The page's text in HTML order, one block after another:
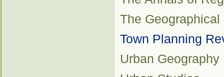
The Geographical
Town Planning
Urban Geography